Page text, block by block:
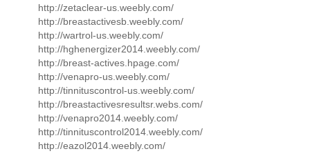
http://zetaclear-us.weebly.com/
http://breastactivesb.weebly.com/
http://wartrol-us.weebly.com/
http://hghenergizer2014.weebly.com/
http://breast-actives.hpage.com/
http://venapro-us.weebly.com/
http://tinnituscontrol-us.weebly.com/
http://breastactivesresultsr.webs.com/
http://venapro2014.weebly.com/
http://tinnituscontrol2014.weebly.com/
http://eazol2014.weebly.com/